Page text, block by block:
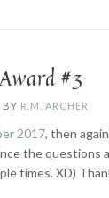
#3
BY R.M. ARCHER
2017, then
the questions
times. XD)